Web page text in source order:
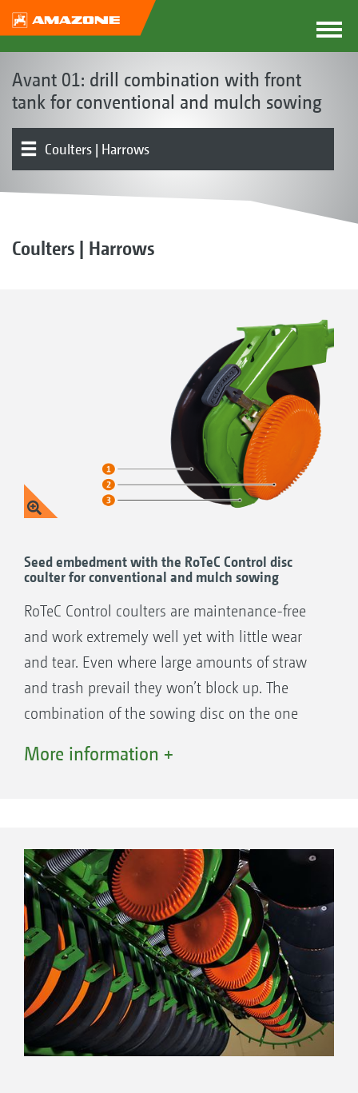
Avant 01: drill combination with front
tank for conventional and mulch sowing
Coulters | Harrows
Coulters | Harrows
Seed embedment with the RoTeC Control disc
coulter for conventional and mulch sowing
RoTeC Control coulters are maintenance-free
and work extremely well yet with little wear
and tear. Even where large amounts of straw
and trash prevail they won’t block up. The
combination of the sowing disc on the one
the perfect seed furrow and optimum seed
prevents soil from sticking to the sowing discs.
Sowing disc
Control 25 depth guidance roller
Furrow former
More information +